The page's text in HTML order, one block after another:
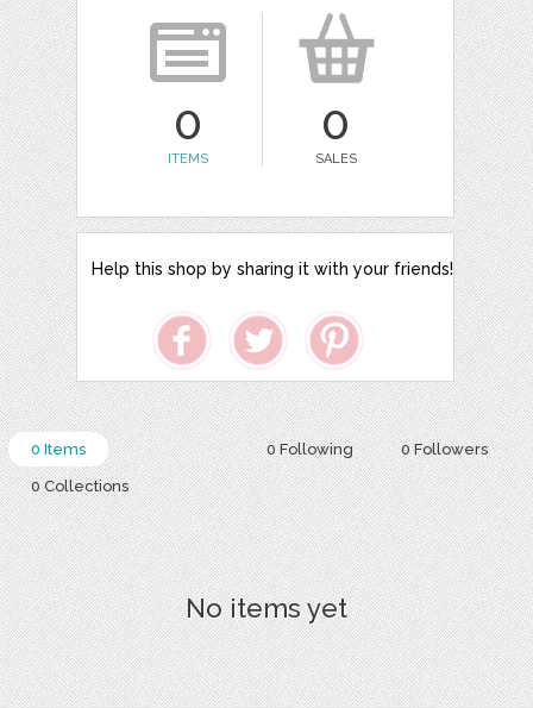
0
ITEMS
0
SALES
Help this shop by sharing it with your friends!
0 Following 0 Followers
0 Items
0 Collections
No items yet